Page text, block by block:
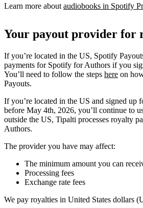
Learn more about audiobooks in Spotify
Your payout provider for
If you’re located in the US, Spotify
payments for Spotify for Authors if you
You’ll need to follow the steps here on
Payouts.
If you’re located in the US and signed up
before May 4th, 2026, you’ll continue to
outside the US, Tipalti processes royalty
Authors.
The provider you have may affect:
The minimum amount you can
Processing fees
Exchange rate fees
We pay royalties in United States dollars